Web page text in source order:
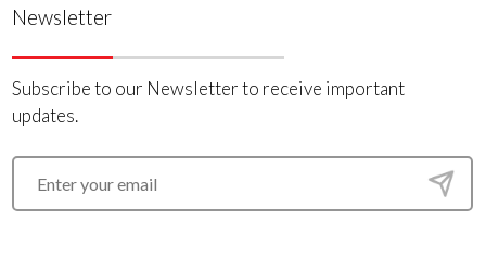
Newsletter
Subscribe to our Newsletter to receive important
updates.